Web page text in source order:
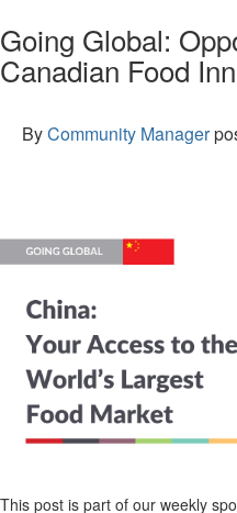
Going Global:
Canadian Food
ByCommunity Manager
This post is part of our weekly